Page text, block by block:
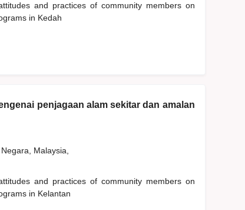
and practices of community members on
in Kedah
penjagaan alam sekitar dan amalan
Malaysia,
and practices of community members on
in Kelantan